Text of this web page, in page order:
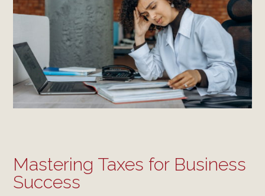
Mastering Taxes for Business
Success